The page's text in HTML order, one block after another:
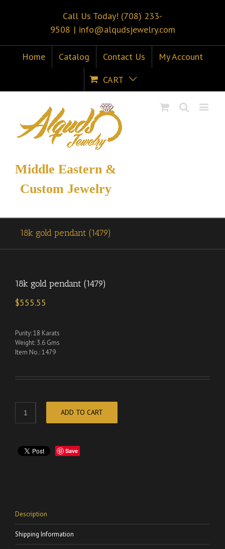
Call Us Today! (708) 233-
9508 | info@alqudsjewelry.com
Home Catalog Contact Us
My Account
CART
Middle Eastern &
Custom Jewelry
18k gold pendant (1479)
18k gold pendant (1479)
$555.55
Purity: 18 Karats
Weight: 3.6 Gms
Item No.: 1479
ADD TO CART
Save
Description
Shipping Information